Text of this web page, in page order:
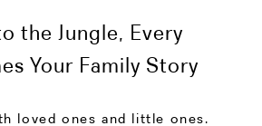
the Jungle, Every
Your Family Story
loved ones and little ones.